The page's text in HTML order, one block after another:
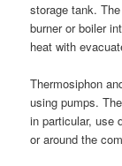
storage tank.
burner or boiler
heat with
Thermosiphon
using pumps.
in particular, use
or around the